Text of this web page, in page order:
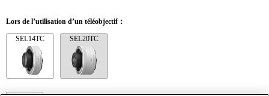
Lors de l’utilisation d’un téléobjectif：
SEL14TC SEL20TC